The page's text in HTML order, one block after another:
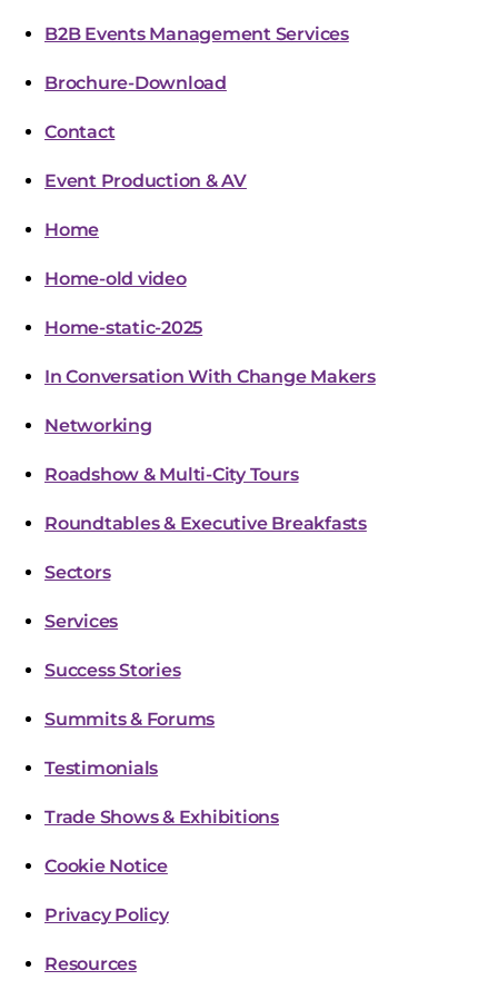
B2B Events Management Services
Brochure-Download
Contact
Event Production & AV
Home
Home-old video
Home-static-2025
In Conversation With Change Makers
Networking
Roadshow & Multi-City Tours
Roundtables & Executive Breakfasts
Sectors
Services
Success Stories
Summits & Forums
Testimonials
Trade Shows & Exhibitions
Cookie Notice
Privacy Policy
Resources